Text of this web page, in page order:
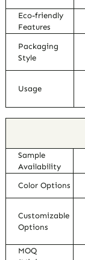
Eco-friendly
Features
Packaging
Style
Usage
Sample
Availability
Color Options
Customizable
Options
MOQ